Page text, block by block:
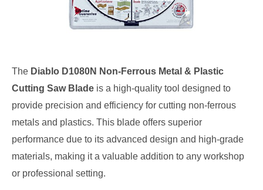
The Diablo D1080N Non-Ferrous Metal & Plastic
Cutting Saw Blade is a high-quality tool designed to
provide precision and efficiency for cutting non-ferrous
metals and plastics. This blade offers superior
performance due to its advanced design and high-grade
materials, making it a valuable addition to any workshop
or professional setting.